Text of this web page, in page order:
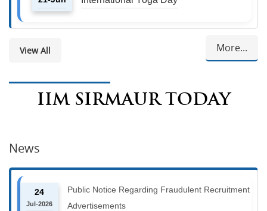
More...
View All
IIM SIRMAUR TODAY
News
24
Jul-2026
Public Notice Regarding Fraudulent Recruitment
Advertisements